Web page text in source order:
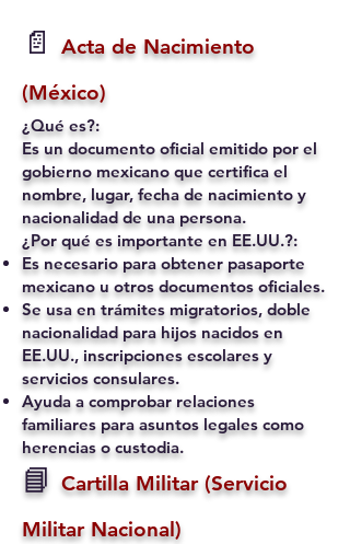
📄
Acta de Nacimiento
(México)
¿Qué es?:
Es un documento oficial emitido por el
gobierno mexicano que certifica el
nombre, lugar, fecha de nacimiento y
nacionalidad de una persona.
¿Por qué es importante en EE.UU.?:
Es necesario para obtener pasaporte
mexicano u otros documentos oficiales.
Se usa en trámites migratorios, doble
nacionalidad para hijos nacidos en
EE.UU., inscripciones escolares y
servicios consulares.
Ayuda a comprobar relaciones
familiares para asuntos legales como
herencias o custodia.
📘 Cartilla Militar (Servicio
Militar Nacional)